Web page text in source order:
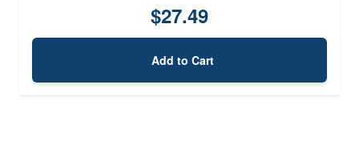
$27.49
Add to Cart